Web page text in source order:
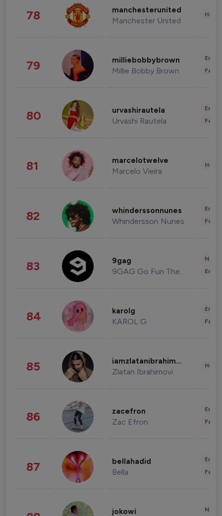
78 manchesterunited
Manchester United
79 milliebobbybrown
Millie Bobby Brown
80 urvashirautela
Urvashi Rautela
81 marcelotwelve
Marcelo Vieira
82 whinderssonnunes
Whindersson Nunes
83 9gag
9GAG Go Fun The World
84 karolg
KAROL G
85 iamzlatanibrahimovic
Zlatan Ibrahimovi
86 zacefron
Zac Efron
87 bellahadid
Bella
jokowi